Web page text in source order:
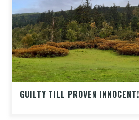
GUILTY TILL PROVEN INNOCENT!